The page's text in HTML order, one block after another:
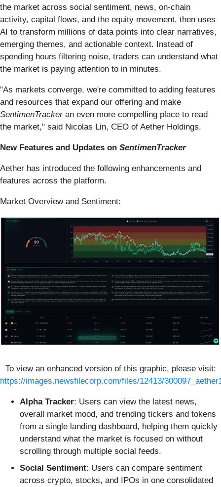
the market across social sentiment, news, on-chain
activity, capital flows, and the equity movement, then uses
AI to transform millions of data points into clear narratives,
emerging themes, and actionable context. Instead of
spending hours filtering noise, traders can understand what
the market is paying attention to in minutes.
"As markets converge, we're committed to adding features
and resources that expand our offering and make
SentimenTrackeran even more compelling place to read
the market," said Nicolas Lin, CEO of Aether Holdings.
New Features and Updates on SentimenTracker
Aether has introduced the following enhancements and
features across the platform.
Market Overview and Sentiment:
To view an enhanced version of this graphic, please visit:
https://images.newsfilecorp.com/files/12413/
Alpha Tracker: Users can view the latest news,
overall market mood, and trending tickers and tokens
from a single landing dashboard, helping them quickly
understand what the market is focused on without
scrolling through multiple social feeds.
Social Sentiment: Users can compare sentiment
across crypto, stocks, and IPOs in one consolidated